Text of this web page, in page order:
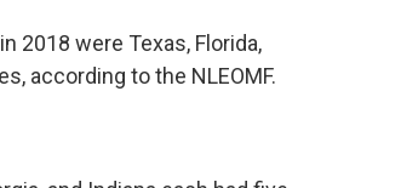
2018 were Texas, Florida,
according to the NLEOMF.